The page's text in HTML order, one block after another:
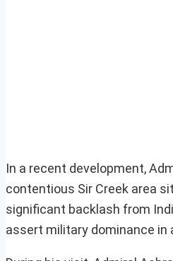
In a recent development,
contentious Sir Creek area
significant backlash from
assert military dominance in